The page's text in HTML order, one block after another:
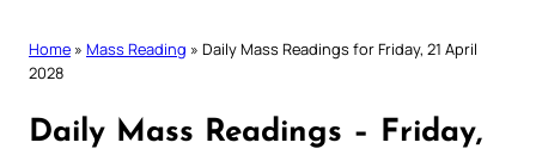
Home » Mass Reading » Daily Mass Readings for Friday, 21 April
2028
Daily Mass Readings – Friday,